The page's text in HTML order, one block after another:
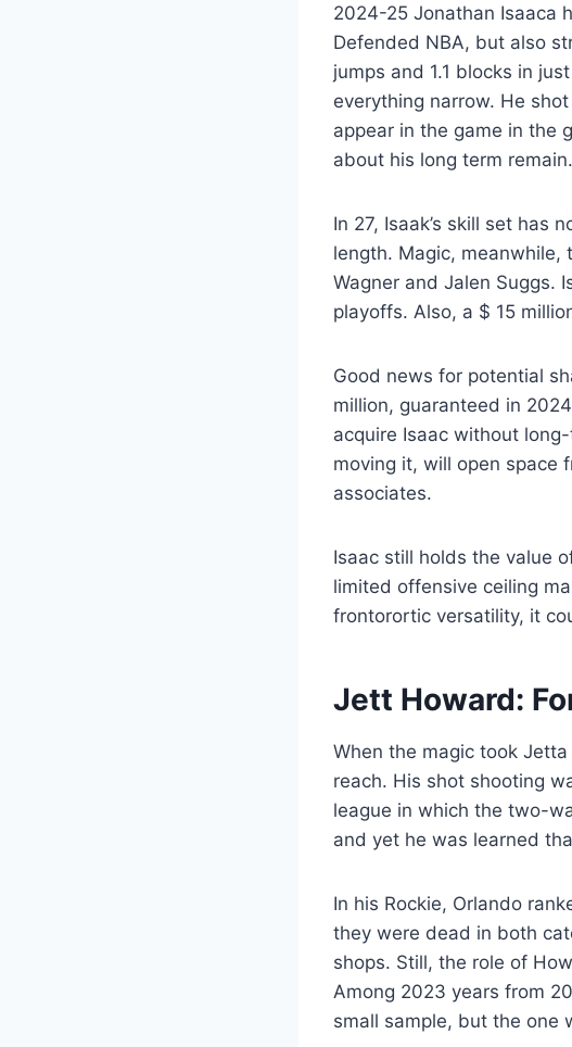
2024-25 Jonathan Isaaca
Defended NBA, but also
jumps and 1.1 blocks in
everything narrow. He
appear in the game in the
about his long term remain.
In 27, Isaak’s skill set has
length. Magic,
Wagner and Jalen Suggs.
playoffs. Also, a $ 15
Good news for potential
million, guaranteed in
acquire Isaac without
moving it, will open space
associates.
Isaac still holds the value
limited offensive ceiling
frontorortic versatility, it
Jett Howard:
When the magic took
reach. His shot shooting
league in which the two-
and yet he was learned
In his Rockie, Orlando
they were dead in both
shops. Still, the role of
Among 2023 years from
small sample, but the one